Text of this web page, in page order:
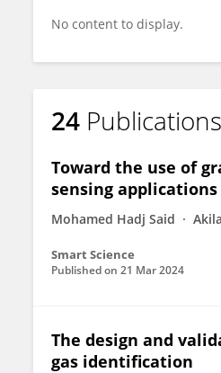
No content to display.
24 Publications
Toward the use of
sensing applications
Mohamed Hadj Said
Smart Science
Published on 21 Mar 2024
The design and
gas identification